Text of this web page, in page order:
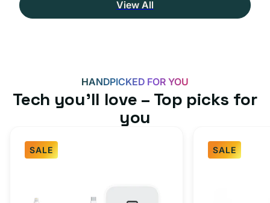
View All
HANDPICKED FOR YOU
Tech you’ll love – Top picks for
you
SALE SALE